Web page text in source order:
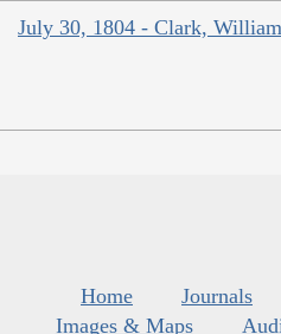
July 30, 1804 - Clark, William
Home Journals
Images & Maps